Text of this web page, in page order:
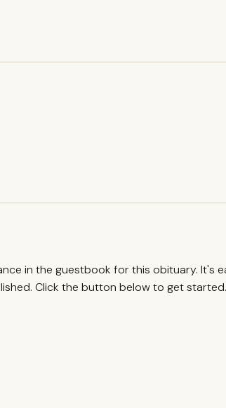
in the guestbook for this obituary. It's
Click the button below to get started.